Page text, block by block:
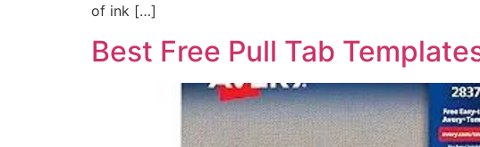
of ink […]
Best Free Pull Tab